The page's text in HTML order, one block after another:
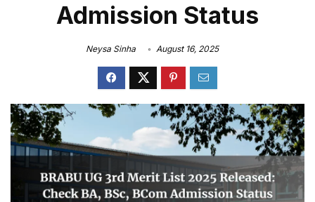
Admission Status
Neysa Sinha August 16, 2025